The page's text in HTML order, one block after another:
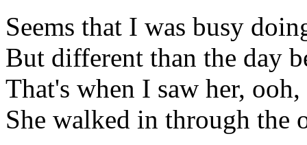
Seems that I was busy
But different than the day
That's when I saw her,
She walked in through the